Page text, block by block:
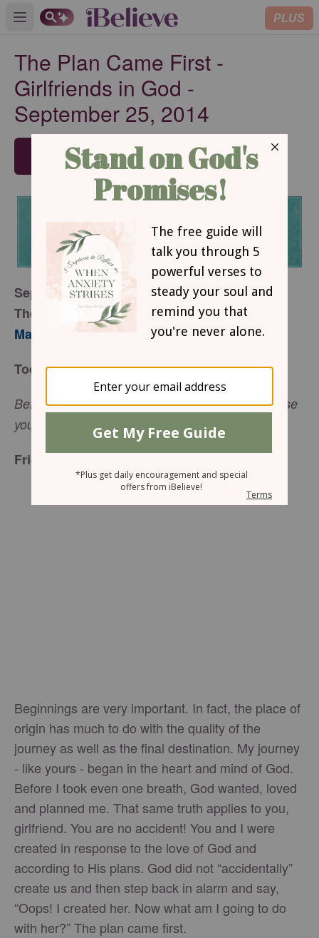
Open main menu PLUS
The Plan Came First -
Girlfriends in God -
September 25, 2014
SUBSCRIBE
September 25, 2014
The Plan Came First
Mary Southerland
Today’s Truth
Before I made you in your mother's womb, I chose
you (Jeremiah 1:5, NCV).
Friend to Friend
Beginnings are very important. In fact, the place of
origin has much to do with the quality of the
journey as well as the final destination. My journey
- like yours - began in the heart and mind of God.
Before I took even one breath, God wanted, loved
and planned me. That same truth applies to you,
girlfriend. You are no accident! You and I were
created in response to the love of God and
according to His plans. God did not “accidentally”
create us and then step back in alarm and say,
“Oops! I created her. Now what am I going to do
with her?” The plan came first.